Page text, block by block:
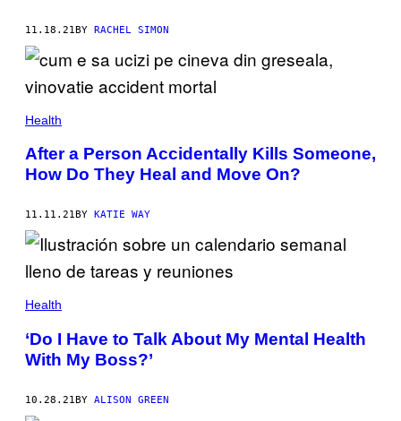
11.18.21BY RACHEL SIMON
Health
After a Person Accidentally Kills Someone,
How Do They Heal and Move On?
11.11.21 BY KATIE WAY
Health
‘Do I Have to Talk About My Mental Health
With My Boss?’
10.28.21BY ALISON GREEN